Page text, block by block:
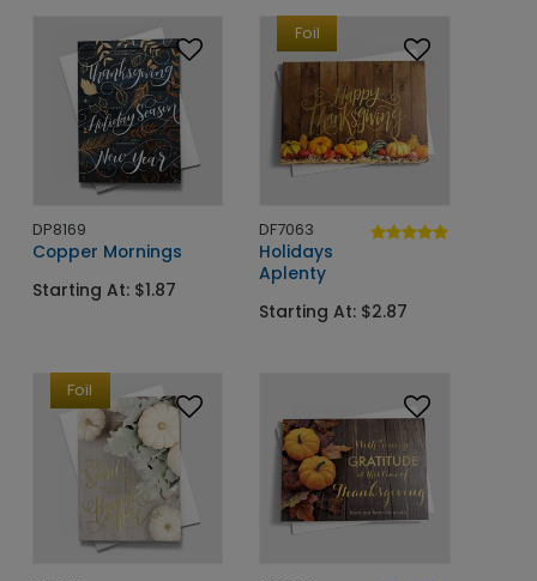
DP8169
Copper Mornings
Starting At: $1.87
Foil
DF7063
Holidays
Aplenty
Starting At: $2.87
Foil